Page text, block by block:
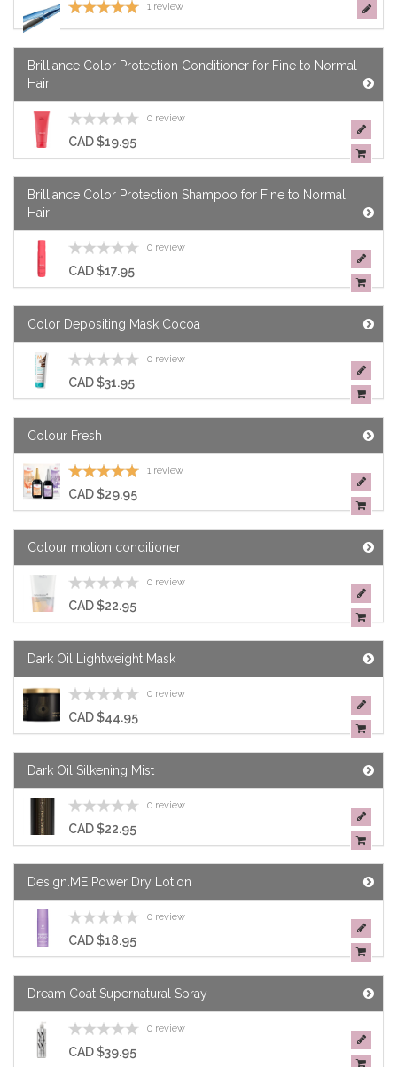
1 review
Brilliance Color Protection Conditioner for Fine to Normal
Hair
0 review
CAD $19.95
Brilliance Color Protection Shampoo for Fine to Normal
Hair
0 review
CAD $17.95
Color Depositing Mask Cocoa
0 review
CAD $31.95
Colour Fresh
1 review
CAD $29.95
Colour motion conditioner
0 review
CAD $22.95
Dark Oil Lightweight Mask
0 review
CAD $44.95
Dark Oil Silkening Mist
0 review
CAD $22.95
Design.ME Power Dry Lotion
0 review
CAD $18.95
Dream Coat Supernatural Spray
0 review
CAD $39.95